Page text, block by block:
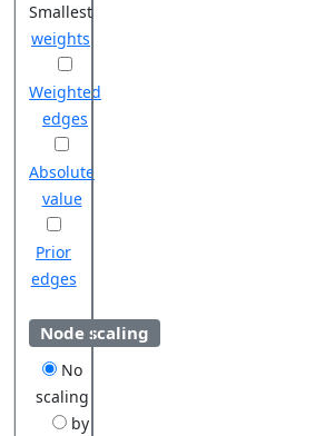
Smallest
weights
Weighted
edges
Absolute
value
Prior
edges
Node scaling
No
scaling
by